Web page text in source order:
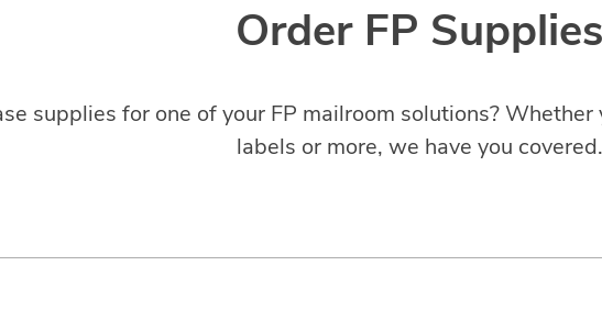
Order FP Supplies
supplies for one of your FP mailroom solutions?
labels or more, we have you covered.